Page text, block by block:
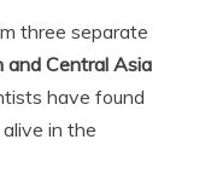
three separate
and Central Asia
have found
in the